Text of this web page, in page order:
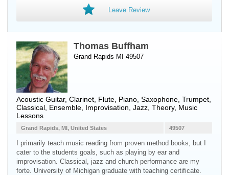
Leave Review
Thomas Buffham
Grand Rapids MI 49507
Acoustic Guitar, Clarinet Flute Piano Saxophone Trumpet
Classical, Ensemble, Improvisation, Jazz, Theory, Music
Lessons
49507
Grand Rapids, MI, United States
I primarily teach music reading from proven method books, but I
cater to the students goals, such as playing by ear and
improvisation. Classical, jazz and church performance are my
forte. University of Michigan graduate with teaching certificate.